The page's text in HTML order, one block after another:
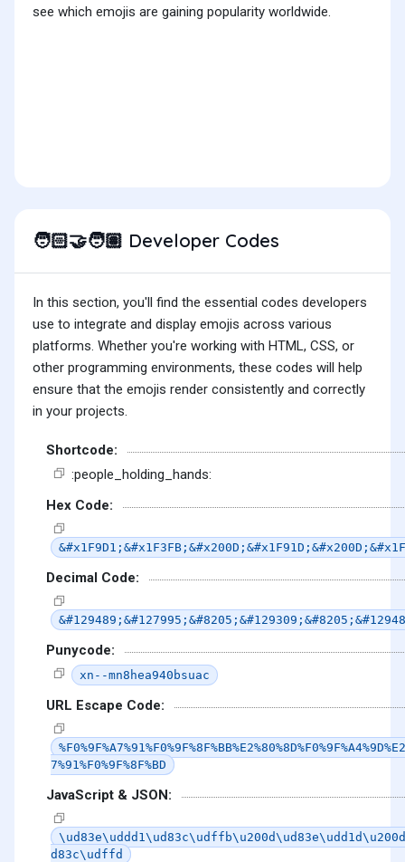
see which emojis are gaining popularity worldwide.
🧑🏻‍🤝‍🧑🏽 Developer Codes
In this section, you'll find the essential codes developers
use to integrate and display emojis across various
platforms. Whether you're working with HTML, CSS, or
other programming environments, these codes will help
ensure that the emojis render consistently and correctly
in your projects.
Shortcode:
:people_holding_hands:
Hex Code:
Decimal Code:
Punycode:
xn--mn8hea940bsuac
URL Escape Code:
7%91%F0%9F%8F%BD
JavaScript & JSON:
d83c\udffd